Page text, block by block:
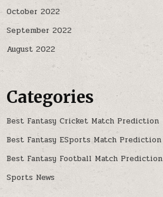
October 2022
September 2022
August 2022
Categories
Best Fantasy Cricket Match Prediction
Best Fantasy ESports Match Prediction
Best Fantasy Football Match Prediction
Sports News